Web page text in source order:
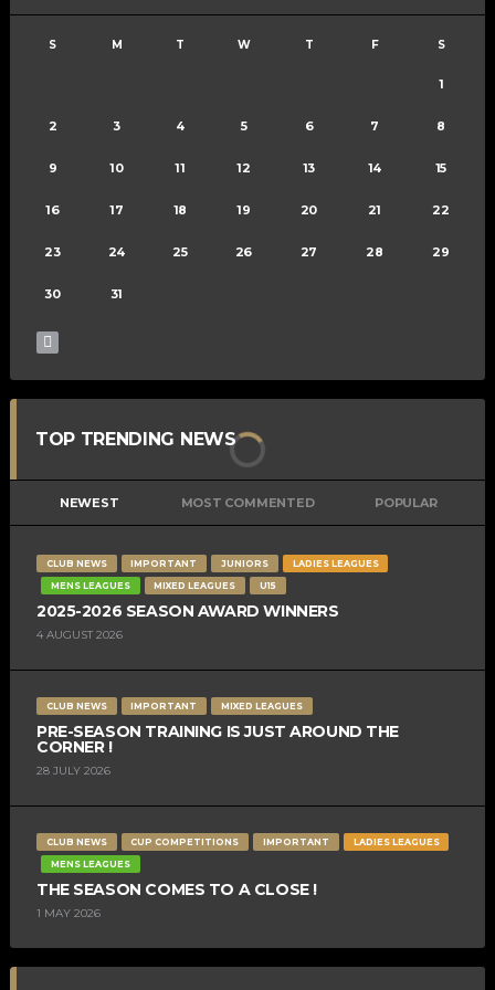
S M T W T F S
1
2 3 4 5 6 7 8
9 10 11 12 13 14 15
16 17 18 19 20 21 22
23 24 25 26 27 28 29
30 31
TOP TRENDING NEWS
NEWEST MOST COMMENTED POPULAR
CLUB NEWS IMPORTANT JUNIORS
LADIES LEAGUES
MENS LEAGUES
MIXED LEAGUES U15
2025-2026 SEASON AWARD WINNERS
4 AUGUST 2026
CLUB NEWS IMPORTANT MIXED LEAGUES
PRE-SEASON TRAINING IS JUST AROUND THE
CORNER !
28 JULY 2026
CLUB NEWS CUP COMPETITIONS IMPORTANT
LADIES LEAGUES
MENS LEAGUES
THE SEASON COMES TO A CLOSE !
1 MAY 2026